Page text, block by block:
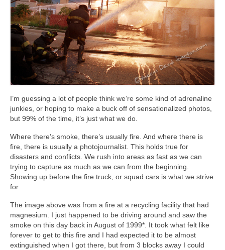
I’m guessing a lot of people think we’re some kind of adrenaline
junkies, or hoping to make a buck off of sensationalized photos,
but 99% of the time, it’s just what we do.
Where there’s smoke, there’s usually fire. And where there is
fire, there is usually a photojournalist. This holds true for
disasters and conflicts. We rush into areas as fast as we can
trying to capture as much as we can from the beginning.
Showing up before the fire truck, or squad cars is what we strive
for.
The image above was from a fire at a recycling facility that had
magnesium. I just happened to be driving around and saw the
smoke on this day back in August of 1999*. It took what felt like
forever to get to this fire and I had expected it to be almost
extinguished when I got there, but from 3 blocks away I could